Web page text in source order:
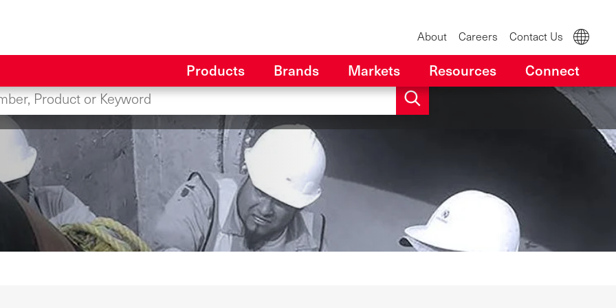
About Careers Contact Us
Products Brands Markets Resources Connect